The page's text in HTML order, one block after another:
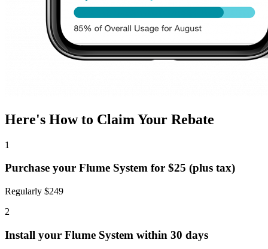
Here's How to Claim Your Rebate
1
Purchase your Flume System for $25 (plus tax)
Regularly $249
2
Install your Flume System within 30 days